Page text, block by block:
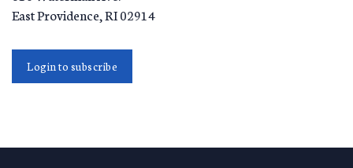
East Providence RI02914
Login to subscribe